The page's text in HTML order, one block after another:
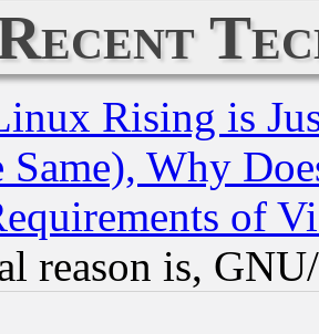
Rising is
Same), Why
of
reason is,